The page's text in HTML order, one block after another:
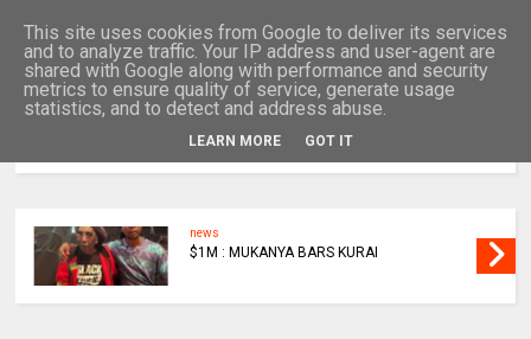
news
$1M : MUKANYA BARS KURAI
This site uses cookies from Google to deliver its services
and to analyze traffic. Your IP address and user-agent are
shared with Google along with performance and security
metrics to ensure quality of service, generate usage
statistics, and to detect and address abuse.
LEARN MORE GOT IT